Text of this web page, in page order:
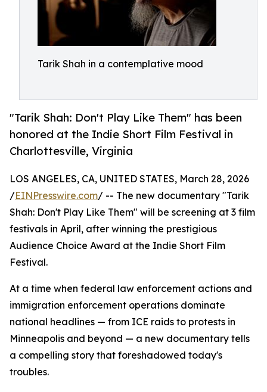
Tarik Shah in a contemplative mood
"Tarik Shah: Don't Play Like Them" has been
honored at the Indie Short Film Festival in
Charlottesville, Virginia
LOS ANGELES, CA, UNITED STATES, March 28, 2026
/EINPresswire.com/ -- The new documentary "Tarik
Shah: Don't Play Like Them" will be screening at 3 film
festivals in April, after winning the prestigious
Audience Choice Award at the Indie Short Film
Festival.
At a time when federal law enforcement actions and
immigration enforcement operations dominate
national headlines — from ICE raids to protests in
Minneapolis and beyond — a new documentary tells
a compelling story that foreshadowed today's
troubles.